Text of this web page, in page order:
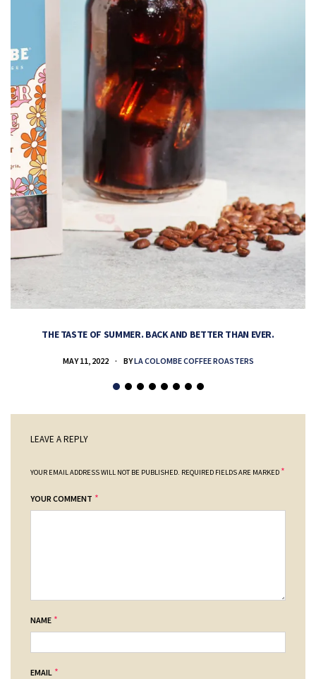
THE TASTE OF SUMMER. BACK AND BETTER THAN EVER.
MAY 11, 2022 BYLA COLOMBE COFFEE ROASTERS
LEAVE A REPLY
YOUR EMAIL ADDRESS WILL NOT BE PUBLISHED. REQUIRED FIELDS ARE MARKED *
YOUR COMMENT *
NAME *
EMAIL *